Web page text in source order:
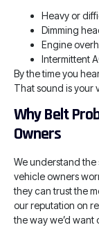
Heavy or
Dimming
Engine
Intermittent
By the time you
That sound is your
Why Belt
Owners
We understand the
vehicle owners
they can trust the
our reputation on
the way we’d want